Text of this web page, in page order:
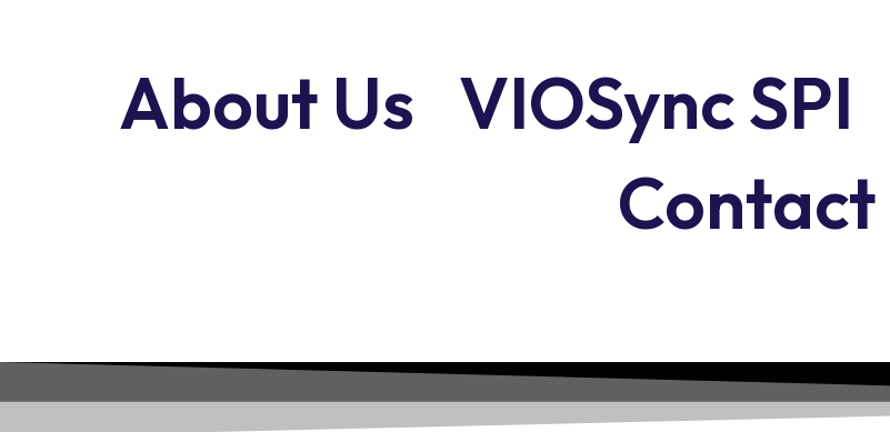
About Us VIOSync SPI
Contact